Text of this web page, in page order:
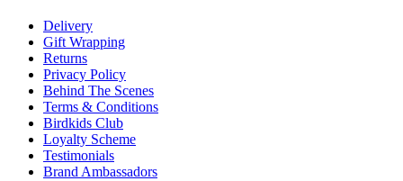
Delivery
Gift Wrapping
Returns
Privacy Policy
Behind The Scenes
Terms & Conditions
Birdkids Club
Loyalty Scheme
Testimonials
Brand Ambassadors